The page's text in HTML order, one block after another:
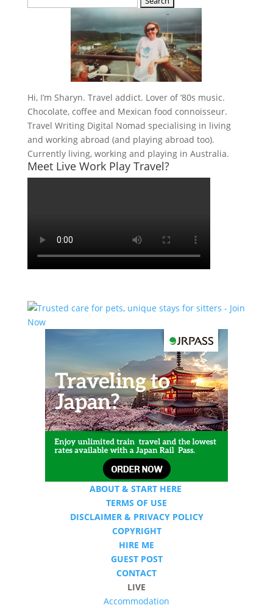
Hi, I’m Sharyn. Travel addict. Lover of ’80s music.
Chocolate, coffee and Mexican food connoisseur.
Travel Writing Digital Nomad specialising in living
and working abroad (and playing abroad too).
Currently living, working and playing in Australia.
Meet Live Work Play Travel?
ABOUT & START HERE
TERMS OF USE
DISCLAIMER & PRIVACY POLICY
COPYRIGHT
HIRE ME
GUEST POST
CONTACT
LIVE
Accommodation